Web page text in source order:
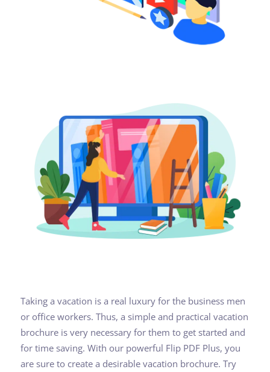
Taking a vacation is a real luxury for the business men
or office workers. Thus, a simple and practical vacation
brochure is very necessary for them to get started and
for time saving. With our powerful Flip PDF Plus, you
are sure to create a desirable vacation brochure. Try